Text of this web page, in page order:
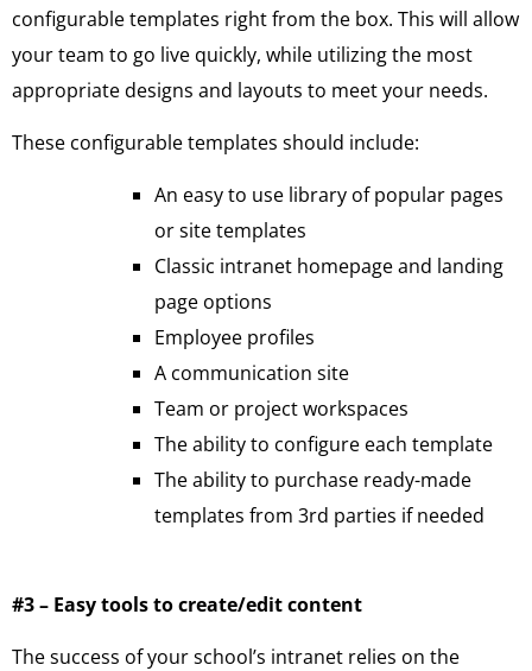
configurable templates right from the box. This will allow
your team to go live quickly, while utilizing the most
appropriate designs and layouts to meet your needs.
These configurable templates should include:
An easy to use library of popular pages
or site templates
Classic intranet homepage and landing
page options
Employee profiles
A communication site
Team or project workspaces
The ability to configure each template
The ability to purchase ready-made
templates from 3rd parties if needed
#3 – Easy tools to create/edit content
The success of your school’s intranet relies on the